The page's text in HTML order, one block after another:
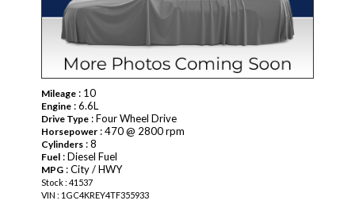
Mileage : 10
Engine : 6.6L
Drive Type : Four Wheel Drive
Horsepower : 470 @ 2800 rpm
Cylinders : 8
Fuel : Diesel Fuel
MPG : City / HWY
Stock : 41537
VIN : 1GC4KREY4TF355933